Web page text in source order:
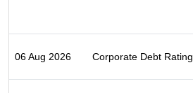
06 Aug 2026 Corporate Debt Rating